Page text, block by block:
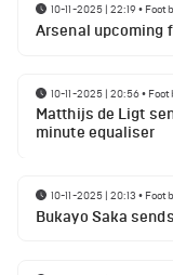
10-11-2025 | 22:19•
Arsenal upcoming
10-11-2025 | 20:56•
Matthijs de Ligt
minute equaliser
10-11-2025 | 20:13 •
Bukayo Saka